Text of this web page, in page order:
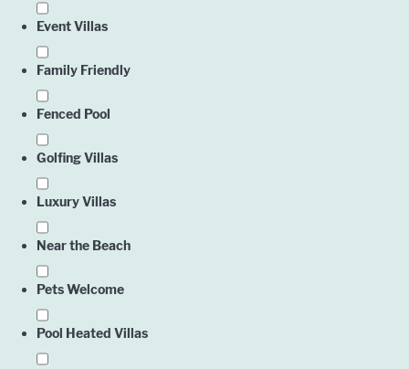
Event Villas
Family Friendly
Fenced Pool
Golfing Villas
Luxury Villas
Near the Beach
Pets Welcome
Pool Heated Villas